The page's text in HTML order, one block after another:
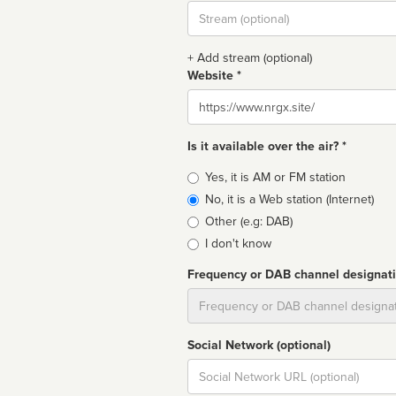
Stream
url
+ Add stream (optional)
Website *
Website
Is it available over the air? *
Broadcast
type
Yes, it is AM or FM station
No, it is a Web station (Internet)
Other (e.g: DAB)
I don't know
Frequency or DAB channel
Social Network (optional)
Social
url